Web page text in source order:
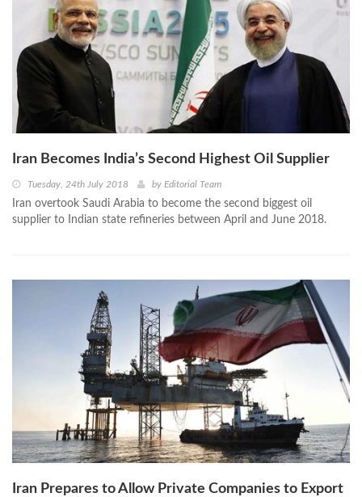
Iran Becomes India’s Second Highest Oil Supplier
Tuesday, 24th July 2018 by Editorial Team
Iran overtook Saudi Arabia to become the second biggest oil
supplier to Indian state refineries between April and June 2018.
Iran Prepares to Allow Private Companies to Export